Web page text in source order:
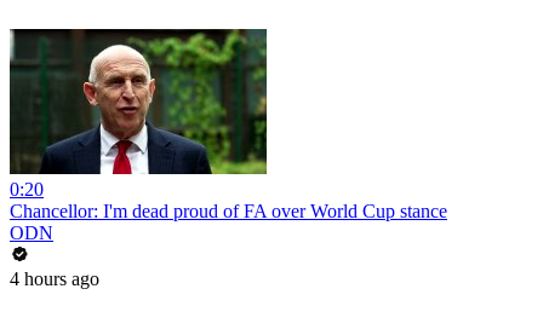
0:20
Chancellor: I'm dead proud of FA over World Cup stance
ODN
4 hours ago